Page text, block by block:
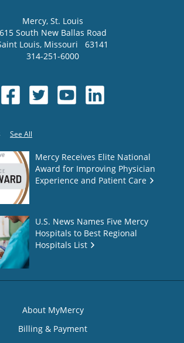
Mercy, St. Louis
615 South New Ballas Road
Louis, Missouri
63141
314-251-6000
See All
Mercy Receives Elite National
Award for Improving Physician
Experience and Patient Care
U.S. News Names Five Mercy
Hospitals to Best Regional
Hospitals List
About MyMercy
Billing & Payment